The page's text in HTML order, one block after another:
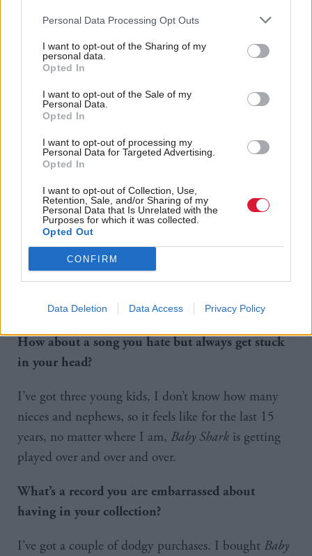
Personal Data Processing Opt Outs
I want to opt-out of the Sharing of my
personal data.
Opted In
I want to opt-out of the Sale of my
Personal Data.
Opted In
I want to opt-out of processing my
Personal Data for Targeted Advertising.
Opted In
I want to opt-out of Collection, Use,
Retention, Sale, and/or Sharing of my
Personal Data that Is Unrelated with the
Purposes for which it was collected.
Opted Out
CONFIRM
Data Deletion Data Access Privacy Policy
was such a fight in her eyes – she would be ok. And
associateWireswith that at all, but I found out later
it was written about the lead singer’s premature
daughter. And that line in it, “I see it in your eyes, I
see it in your eyes, you’ll be alright”. I just… I saw
my daughter and saw how much fight she had.
What music would you associate with your
childhood?
Growing up, probably The Jam. My dad was a big
Jam fan, always had the Jam playing –Eton Rifles, A
Town Call Malice– all those political anthems that
have probably driven me to being in politics, a
forced political music education.
How about a song you hate but always get stuck
in your head?
I’ve got three young kids, I don’t know how many
nieces and nephews, so it feels like for the last 15
years, no matter where I am, Baby Shark is getting
played over and over and over.
What’s a record you are embarrassed about
having in your collection?
I’ve got a couple of dodgy purchases. I bought Baby